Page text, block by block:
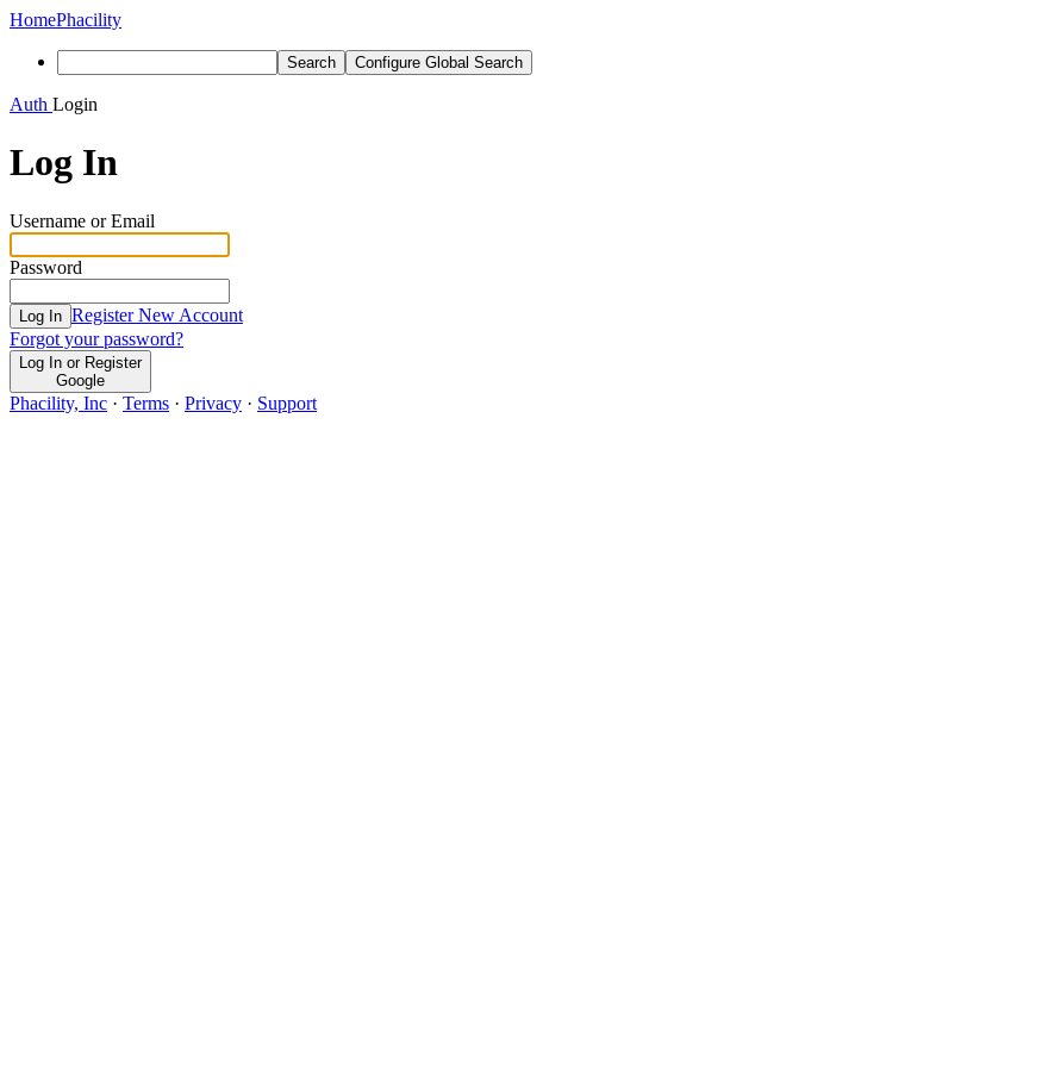
HomePhacility
Search Configure Global Search
Auth Login
Log In
Username or Email
Password
Log In Register New Account
Forgot your password?
Log In or Register
Google
Phacility, Inc · Terms · Privacy · Support